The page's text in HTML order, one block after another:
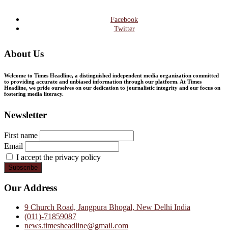
Facebook
Twitter
About Us
Welcome to Times Headline, a distinguished independent media organization committed
to providing accurate and unbiased information through our platform. At Times
Headline, we pride ourselves on our dedication to journalistic integrity and our focus on
fostering media literacy.
Newsletter
First name
Email
I accept the privacy policy
Our Address
9 Church Road, Jangpura Bhogal, New Delhi India
(011)-71859087
news.timesheadline@gmail.com